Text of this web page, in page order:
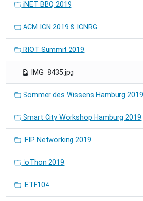
iNET BBQ 2019
ACM ICN 2019 & ICNRG
RIOT Summit 2019
IMG_8435.jpg
Sommer des Wissens Hamburg 2019
Smart City Workshop Hamburg 2019
IFIP Networking 2019
IoThon 2019
IETF104